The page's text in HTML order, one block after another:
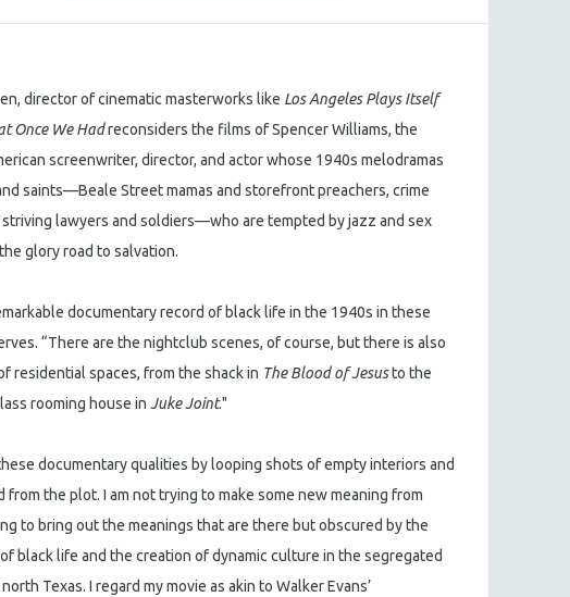
director of cinematic masterworks like Los Angeles Plays Itself
Once We Hadreconsiders the films of Spencer Williams, the
screenwriter, director, and actor whose 1940s melodramas
saints—Beale Street mamas and storefront preachers, crime
striving lawyers and soldiers—who are tempted by jazz and sex
glory road to salvation.
documentary record of black life in the 1940s in these
“There are the nightclub scenes, of course, but there is also
residential spaces, from the shack in The Blood of Jesusto the
rooming house in Juke Joint."
documentary qualities by looping shots of empty interiors and
the plot. I am not trying to make some new meaning from
to bring out the meanings that are there but obscured by the
black life and the creation of dynamic culture in the segregated
Texas. I regard my movie as akin to Walker Evans’